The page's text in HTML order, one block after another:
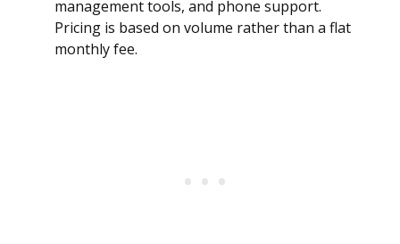
management tools, and phone support.
Pricing is based on volume rather than a flat
monthly fee.